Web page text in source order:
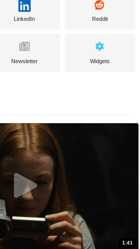
LinkedIn Reddit
Newsletter Widgets
1:41